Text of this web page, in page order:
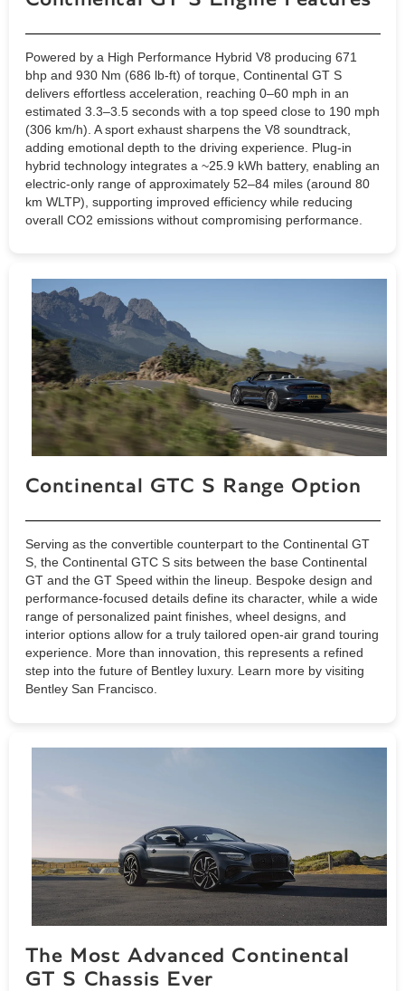
Powered by a High Performance Hybrid V8 producing 671
bhp and 930 Nm (686 lb-ft) of torque, Continental GT S
delivers effortless acceleration, reaching 0–60 mph in an
estimated 3.3–3.5 seconds with a top speed close to 190 mph
(306 km/h). A sport exhaust sharpens the V8 soundtrack,
adding emotional depth to the driving experience. Plug-in
hybrid technology integrates a ~25.9 kWh battery, enabling an
electric-only range of approximately 52–84 miles (around 80
km WLTP), supporting improved efficiency while reducing
overall CO2 emissions without compromising performance.
Continental GTC S Range Option
Serving as the convertible counterpart to the Continental GT
S, the Continental GTC S sits between the base Continental
GT and the GT Speed within the lineup. Bespoke design and
performance-focused details define its character, while a wide
range of personalized paint finishes, wheel designs, and
interior options allow for a truly tailored open-air grand touring
experience. More than innovation, this represents a refined
step into the future of Bentley luxury. Learn more by visiting
Bentley San Francisco.
The Most Advanced Continental
GT S Chassis Ever